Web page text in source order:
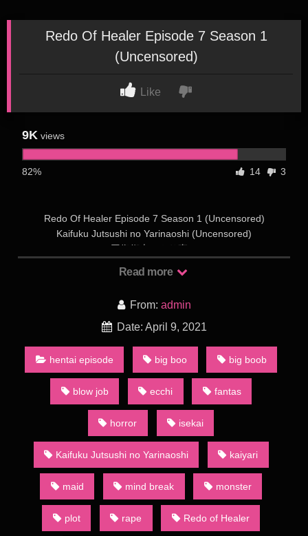
Redo Of Healer Episode 7 Season 1
(Uncensored)
Like
9K views
82% 14 3
Redo Of Healer Episode 7 Season 1 (Uncensored)
Kaifuku Jutsushi no Yarinaoshi (Uncensored)
回復術士のやり直し
Status: OngoingStudio: TNKReleased: 2021Duration:
Ecchi Fantasy
Redo Of Healer Episode 7 Season 1 (Uncensored)
by this common knowledge, was exploited again and again by
others. One day, he noticed what lay beyond healing magic,
and was convinced that a healing magician was the strongest
class. However, by the time he realized that potential, he was
deprived of everything. Thus, he used healing magic on the
world itself to go back four years, deciding to redo everything.
strongest by using knowledge from his past life and healing
magic. (Source: Novel Updates, edited)
“Healing magicians cannot fight alone.” Keyaru, who was
bound by this common knowledge, was exploited again and
again by others.
Read more
From: admin
Date: April 9, 2021
hentai episode big boo big boob
blow job ecchi fantas
horror isekai
Kaifuku Jutsushi no Yarinaoshi kaiyari
maid mind break monster
plot rape Redo of Healer